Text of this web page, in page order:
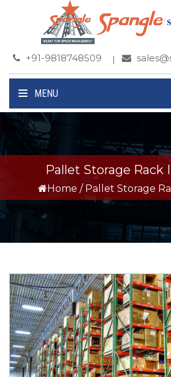
+91-9818748509
MENU
Pallet Storage Rack
Home / Pallet Storage